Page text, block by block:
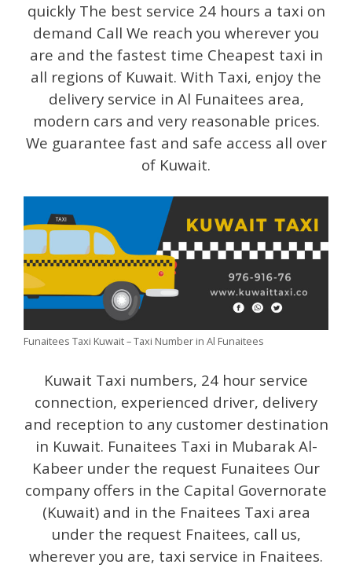
quickly The best service 24 hours a taxi on
demand Call We reach you wherever you
are and the fastest time Cheapest taxi in
all regions of Kuwait. With Taxi, enjoy the
delivery service in Al Funaitees area,
modern cars and very reasonable prices.
We guarantee fast and safe access all over
of Kuwait.
Funaitees Taxi Kuwait – Taxi Number in Al Funaitees
Kuwait Taxi numbers, 24 hour service
connection, experienced driver, delivery
and reception to any customer destination
in Kuwait. Funaitees Taxi in Mubarak Al-
Kabeer under the request Funaitees Our
company offers in the Capital Governorate
(Kuwait) and in the Fnaitees Taxi area
under the request Fnaitees, call us,
wherever you are, taxi service in Fnaitees.